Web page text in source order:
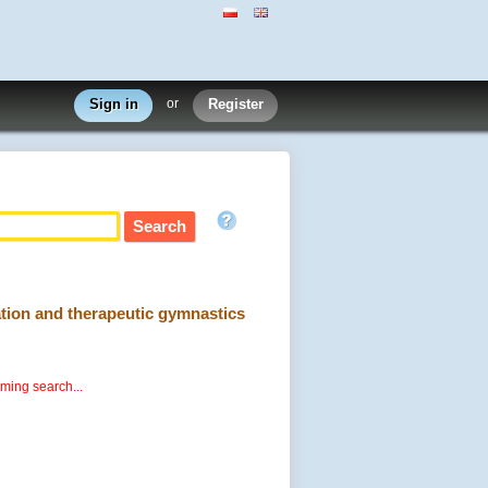
Sign in or Register
and therapeutic gymnastics
search...